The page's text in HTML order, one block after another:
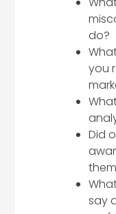
do?
you
Did
say